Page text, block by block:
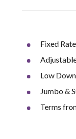
Fixed
Low
Jumbo &
Terms